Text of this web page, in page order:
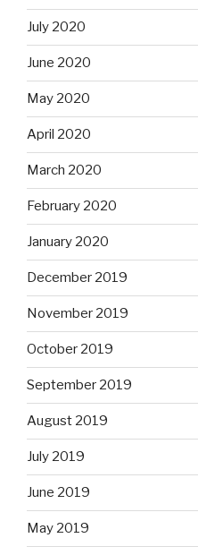
July 2020
June 2020
May 2020
April 2020
March 2020
February 2020
January 2020
December 2019
November 2019
October 2019
September 2019
August 2019
July 2019
June 2019
May 2019